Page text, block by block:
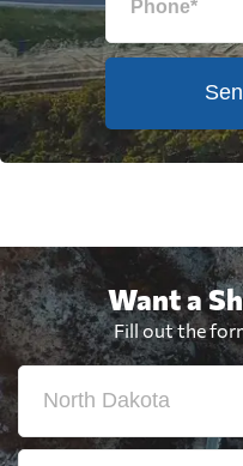
Want a
Fill out the